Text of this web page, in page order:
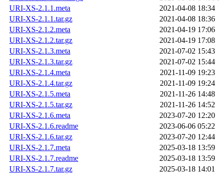
URI-XS-2.1.1.meta
2021-04-08 18:34
URI-XS-2.1.1.tar.gz
2021-04-08 18:36
URI-XS-2.1.2.meta
2021-04-19 17:06
URI-XS-2.1.2.tar.gz
2021-04-19 17:08
URI-XS-2.1.3.meta
2021-07-02 15:43
URI-XS-2.1.3.tar.gz
2021-07-02 15:44
URI-XS-2.1.4.meta
2021-11-09 19:23
URI-XS-2.1.4.tar.gz
2021-11-09 19:24
URI-XS-2.1.5.meta
2021-11-26 14:48
URI-XS-2.1.5.tar.gz
2021-11-26 14:52
URI-XS-2.1.6.meta
2023-07-20 12:20
URI-XS-2.1.6.readme
2023-06-06 05:22
URI-XS-2.1.6.tar.gz
2023-07-20 12:44
URI-XS-2.1.7.meta
2025-03-18 13:59
URI-XS-2.1.7.readme
2025-03-18 13:59
URI-XS-2.1.7.tar.gz
2025-03-18 14:01